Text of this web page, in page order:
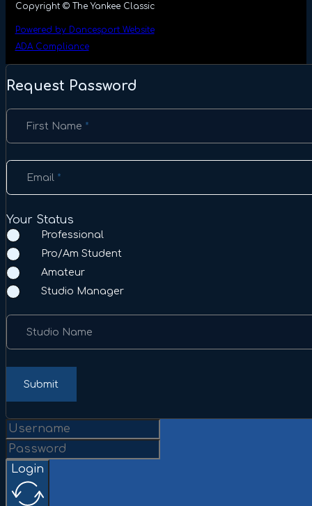
Copyright © The Yankee Classic
Powered by Dancesport Website
ADA Compliance
Request Password
Section
First Name *
Email *
Your Status
Professional
Pro/Am Student
Amateur
Studio Manager
Studio Name
Submit
Login